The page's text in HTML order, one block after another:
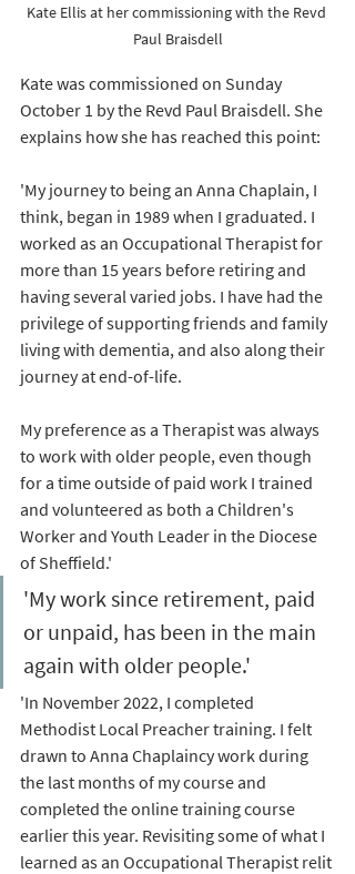
Kate Ellis at her commissioning with the Revd
Paul Braisdell
Kate was commissioned on Sunday
October 1 by the Revd Paul Braisdell. She
explains how she has reached this point:
'My journey to being an Anna Chaplain, I
think, began in 1989 when I graduated. I
worked as an Occupational Therapist for
more than 15 years before retiring and
having several varied jobs. I have had the
privilege of supporting friends and family
living with dementia, and also along their
journey at end-of-life.
My preference as a Therapist was always
to work with older people, even though
for a time outside of paid work I trained
and volunteered as both a Children's
Worker and Youth Leader in the Diocese
of Sheffield.'
'My work since retirement, paid
or unpaid, has been in the main
again with older people.'
'In November 2022, I completed
Methodist Local Preacher training. I felt
drawn to Anna Chaplaincy work during
the last months of my course and
completed the online training course
earlier this year. Revisiting some of what I
learned as an Occupational Therapist relit